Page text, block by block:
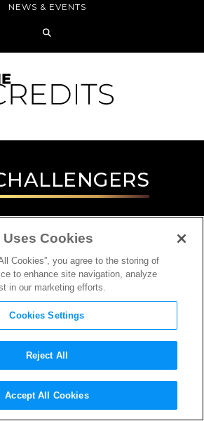
NEWS & EVENTS
Cookies
Cookies”, you agree to the storing of
to enhance site navigation, analyze
in our marketing efforts.
Cookies Settings
Reject All
Accept All Cookies